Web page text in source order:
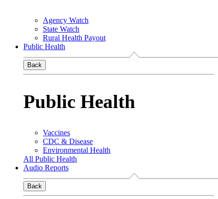
Agency Watch
State Watch
Rural Health Payout
Public Health
Back
Public Health
Vaccines
CDC & Disease
Environmental Health
All Public Health
Audio Reports
Back